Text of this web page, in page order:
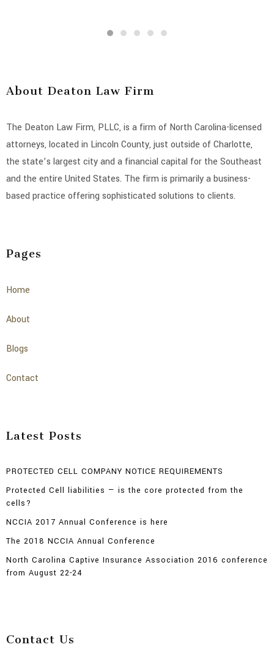
About Deaton Law Firm
The Deaton Law Firm, PLLC, is a firm of North Carolina-licensed
attorneys, located in Lincoln County, just outside of Charlotte,
the state’s largest city and a financial capital for the Southeast
and the entire United States. The firm is primarily a business-
based practice offering sophisticated solutions to clients.
Pages
Home
About
Blogs
Contact
Latest Posts
PROTECTED CELL COMPANY NOTICE REQUIREMENTS
Protected Cell liabilities — is the core protected from the
cells?
NCCIA 2017 Annual Conference is here
The 2018 NCCIA Annual Conference
North Carolina Captive Insurance Association 2016 conference
from August 22-24
Contact Us